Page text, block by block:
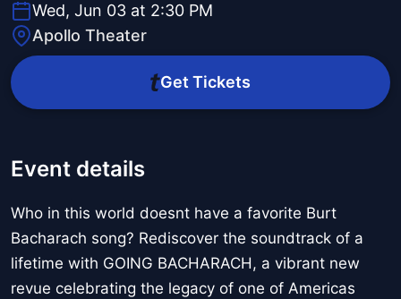
Wed, Jun 03 at 2:30 PM
Apollo Theater
Get Tickets
Event details
Who in this world doesnt have a favorite Burt
Bacharach song? Rediscover the soundtrack of a
lifetime with GOING BACHARACH, a vibrant new
revue celebrating the legacy of one of Americas